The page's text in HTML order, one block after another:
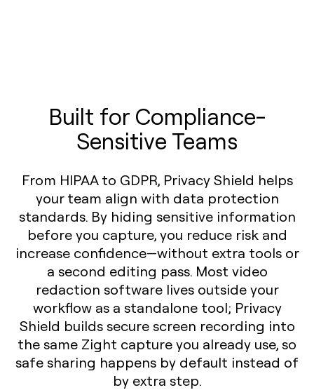
Built for Compliance-
Sensitive Teams
From HIPAA to GDPR, Privacy Shield helps
your team align with data protection
standards. By hiding sensitive information
before you capture, you reduce risk and
increase confidence—without extra tools or
a second editing pass. Most video
redaction software lives outside your
workflow as a standalone tool; Privacy
Shield builds secure screen recording into
the same Zight capture you already use, so
safe sharing happens by default instead of
by extra step.